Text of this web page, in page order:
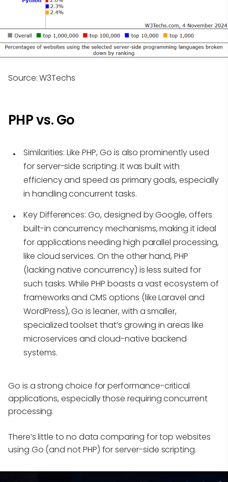
Source: W3Techs
PHP vs. Go
Similarities: Like PHP, Go is also prominently used
for server-side scripting. It was built with
efficiency and speed as primary goals, especially
in handling concurrent tasks.
Key Differences: Go, designed by Google, offers
built-in concurrency mechanisms, making it ideal
for applications needing high parallel processing,
like cloud services. On the other hand, PHP
(lacking native concurrency) is less suited for
such tasks. While PHP boasts a vast ecosystem of
frameworks and CMS options (like Laravel and
WordPress), Go is leaner, with a smaller,
specialized toolset that’s growing in areas like
microservices and cloud-native backend
systems.
Go is a strong choice for performance-critical
applications, especially those requiring concurrent
processing.
There’s little to no data comparing for top websites
using Go (and not PHP) for server-side scripting.